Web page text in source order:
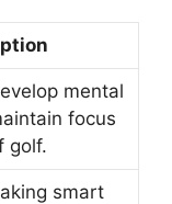
mental
focus
golf.
smart